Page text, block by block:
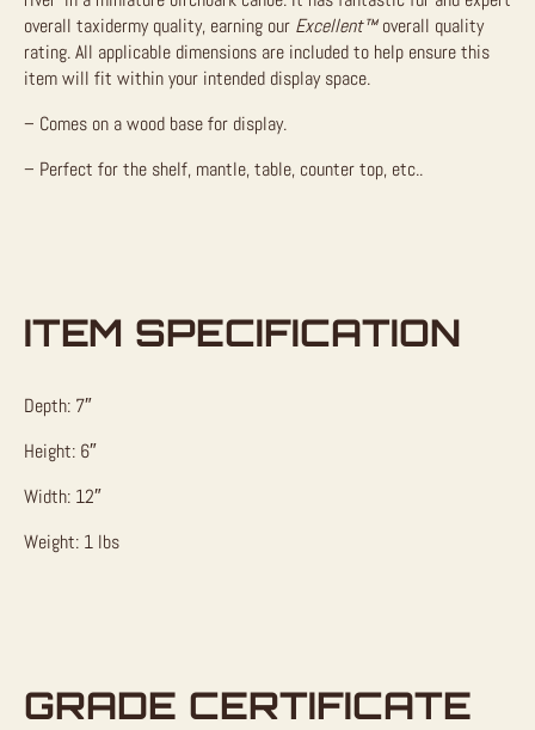
overall taxidermy quality, earning our Excellent™overall quality
rating. All applicable dimensions are included to help ensure this
item will fit within your intended display space.
– Comes on a wood base for display.
– Perfect for the shelf, mantle, table, counter top, etc..
ITEM SPECIFICATION
Depth: 7″
Height: 6″
Width: 12″
Weight: 1 lbs
GRADE CERTIFICATE